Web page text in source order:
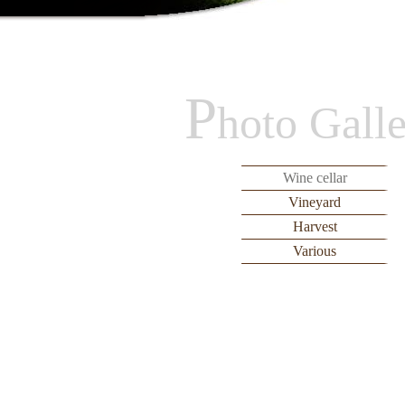
Photo
Wine cellar
Vineyard
Harvest
Various